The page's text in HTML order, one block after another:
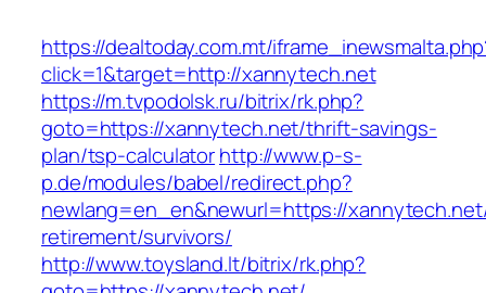
https://dealtoday.com.mt/
click=1&target=http://xannytech.net
https://m.tvpodolsk.ru/bitrix/rk.php?
goto=https://xannytech.net/thrift-savings-
plan/tsp-calculatorhttp://www.p-s-
p.de/modules/babel/redirect.php?
newlang=en_en&newurl=https://
retirement/survivors/
http://www.toysland.lt/bitrix/rk.php?